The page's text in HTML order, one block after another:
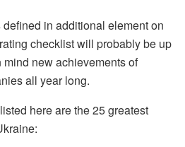
in additional element on
checklist will probably be up
new achievements of
all year long.
here are the 25 greatest